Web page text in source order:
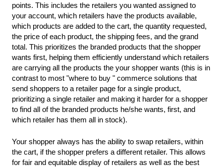
points. This includes the retailers you wanted assigned to
your account, which retailers have the products available,
which products are added to the cart, the quantity requested,
the price of each product, the shipping fees, and the grand
total. This prioritizes the branded products that the shopper
wants first, helping them efficiently understand which retailers
are carrying all the products the your shopper wants (this is in
contrast to most "where to buy " commerce solutions that
send shoppers to a retailer page for a single product,
prioritizing a single retailer and making it harder for a shopper
to find all of the branded products he/she wants, first, and
which retailer has them all in stock).
Your shopper always has the ability to swap retailers, within
the cart, if the shopper prefers a different retailer. This allows
for fair and equitable display of retailers as well as the best